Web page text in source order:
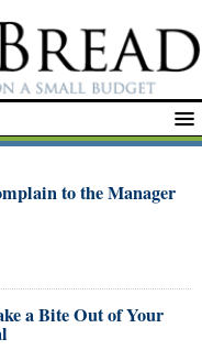
to the Manager
a Bite Out of Your